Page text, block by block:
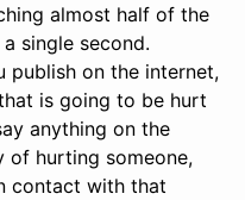
almost half of the
single second.
publish on the internet,
is going to be hurt
anything on the
of hurting someone,
contact with that